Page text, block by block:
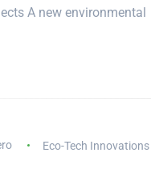
A new environmental
Eco-Tech Innovations